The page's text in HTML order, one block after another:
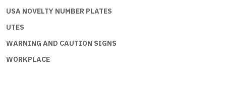
USA NOVELTY NUMBER PLATES
UTES
WARNING AND CAUTION SIGNS
WORKPLACE